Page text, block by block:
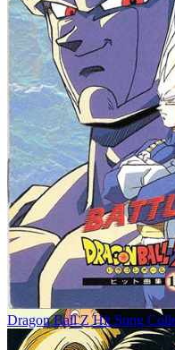
Dragon Ball Z Hit Song